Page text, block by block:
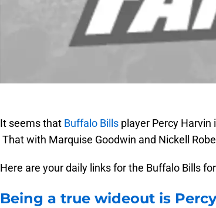
It seems that Buffalo Bills player Percy Harvin
That with Marquise Goodwin and Nickell
Here are your daily links for the Buffalo Bills
Being a true wideout is